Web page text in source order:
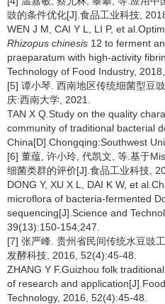
豉的条件优化[J].食品工业科技,
WEN J M, CAI Y L, LI P, et
Rhizopus chinesis 12 to ferment
praeparatum with high-activity
Technology of Food Industry,
[5] 谭小琴. 西南地区传统细菌型豆
庆:西南大学, 2021.
TAN X Q.Study on the quality
community of traditional bacterial
China[D].Chongqing:Southwest
[6] 董蕴, 许小玲, 代凯文, 等.基于
细菌类群的评价[J].食品工业科技,
DONG Y, XU X L, DAI K W, et
microflora of bacteria-fermented
sequencing[J].Science and
39(13):150-154;247.
[7] 张严峰. 贵州省民间传统水豆豉
发酵科技, 2016, 52(4):45-48.
ZHANG Y F.Guizhou folk
of research and
Technology, 2016, 52(4):45-48.